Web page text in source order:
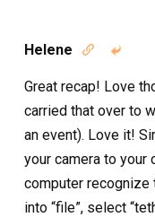
Helene  
Great recap! Love
carried that over to
an event). Love it!
your camera to your
computer recognize
into “file”, select